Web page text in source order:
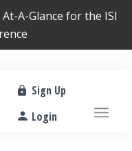
A-Glance for the ISI
Sign Up
Login